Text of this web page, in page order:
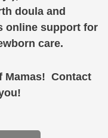
doula and
online support for
care.
Mamas! Contact